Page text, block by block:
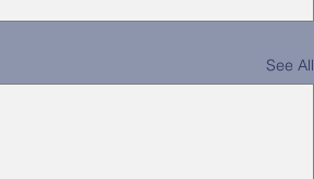
See All